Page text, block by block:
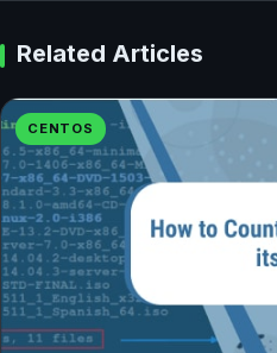
Related Articles
CENTOS